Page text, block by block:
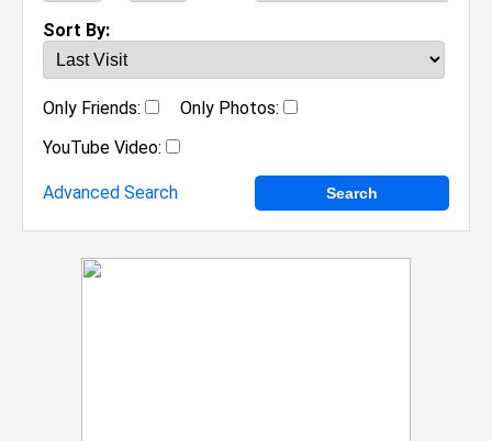
Sort By:
Only Friends:
Only Photos:
YouTube Video:
Advanced Search